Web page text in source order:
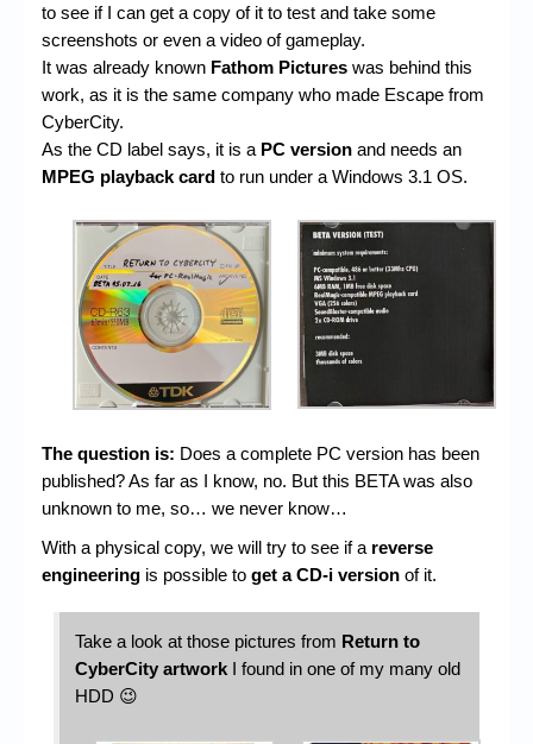
to see if I can get a copy of it to test and take some
screenshots or even a video of gameplay.
It was already known Fathom Pictures was behind this
work, as it is the same company who made Escape from
CyberCity.
As the CD label says, it is a PC version and needs an
MPEG playback card to run under a Windows 3.1 OS.
The question is: Does a complete PC version has been
published? As far as I know, no. But this BETA was also
unknown to me, so… we never know…
With a physical copy, we will try to see if a reverse
engineering is possible to get a CD-i version of it.
Take a look at those pictures from Return to
CyberCity artwork I found in one of my many old
HDD 😉